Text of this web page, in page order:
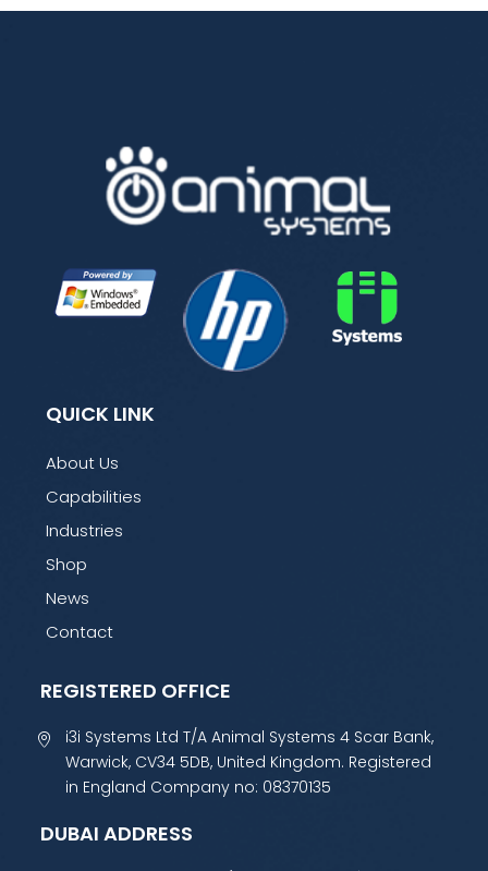
QUICK LINK
About Us
Capabilities
Industries
Shop
News
Contact
REGISTERED OFFICE
i3i Systems Ltd T/A Animal Systems 4 Scar Bank,
Warwick, CV34 5DB, United Kingdom. Registered
in England Company no: 08370135
DUBAI ADDRESS